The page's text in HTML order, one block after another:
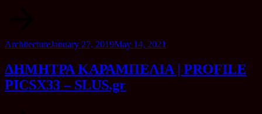
Category
ArchitecturePosted
January 27, 2019May 14, 2021
ΔΗΜΗΤΡΑ ΚΑΡΑΜΠΕΛΙΑ | PROFILE
PICSX33 – SLUS.gr